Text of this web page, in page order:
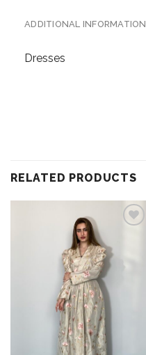
ADDITIONAL INFORMATION
Dresses
RELATED PRODUCTS